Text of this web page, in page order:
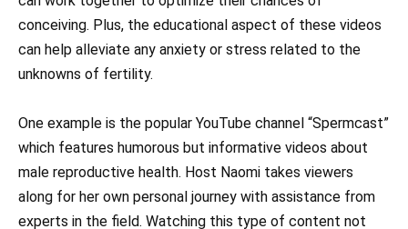
conceiving. Plus, the educational aspect of these videos
can help alleviate any anxiety or stress related to the
unknowns of fertility.
One example is the popular YouTube channel “Spermcast”
which features humorous but informative videos about
male reproductive health. Host Naomi takes viewers
along for her own personal journey with assistance from
experts in the field. Watching this type of content not